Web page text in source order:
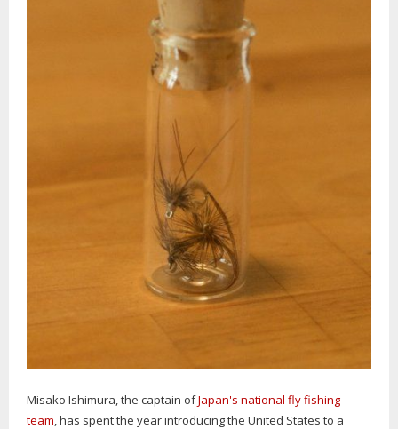
Misako Ishimura, the captain ofJapan's national fly fishing
team, has spent the year introducing the United States to a